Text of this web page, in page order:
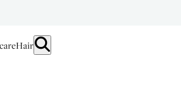
Hair